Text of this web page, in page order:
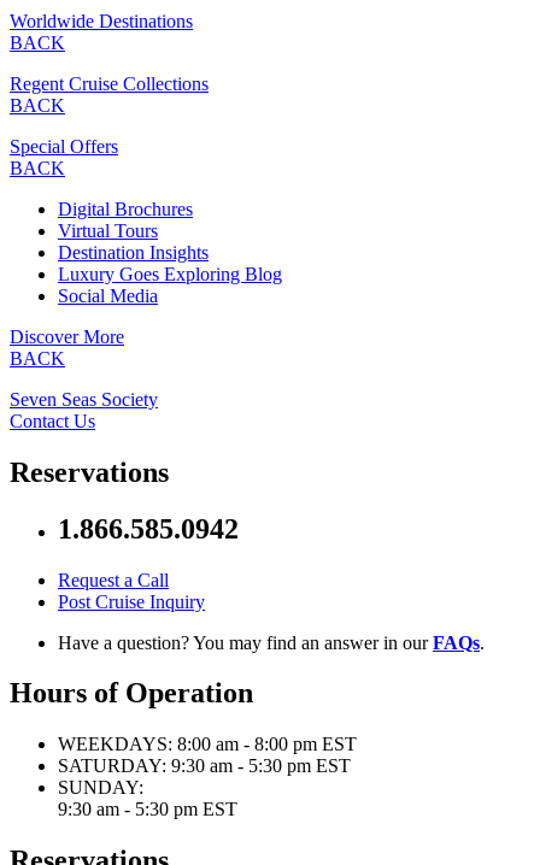
Worldwide Destinations
BACK
Regent Cruise Collections
BACK
Special Offers
BACK
Digital Brochures
Virtual Tours
Destination Insights
Luxury Goes Exploring Blog
Social Media
Discover More
BACK
Seven Seas Society
Contact Us
Reservations
1.866.585.0942
Request a Call
Post Cruise Inquiry
Have a question? You may find an answer in ourFAQs.
Hours of Operation
WEEKDAYS: 8:00 am - 8:00 pm EST
SATURDAY: 9:30 am - 5:30 pm EST
SUNDAY:
9:30 am - 5:30 pm EST